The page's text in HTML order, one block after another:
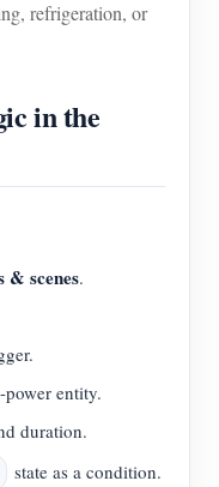
refrigeration, or
in the
scenes.
entity.
duration.
state as a condition.